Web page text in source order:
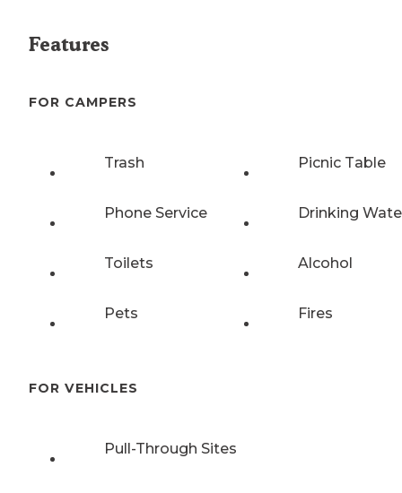
Features
FOR CAMPERS
Trash Picnic Table
Phone Service Drinking
Toilets Alcohol
Pets Fires
FOR VEHICLES
Pull-Through Sites